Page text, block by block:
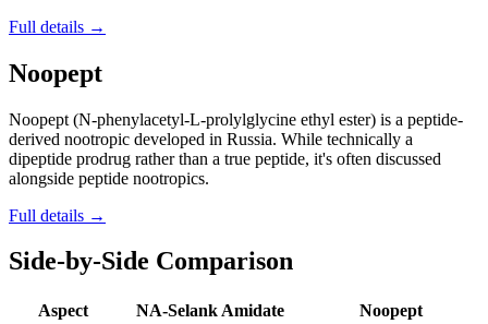
Full details →
Noopept
Noopept (N-phenylacetyl-L-prolylglycine ethyl ester) is a peptide-
derived nootropic developed in Russia. While technically a
dipeptide prodrug rather than a true peptide, it's often discussed
alongside peptide nootropics.
Full details →
Side-by-Side Comparison
Aspect NA-Selank Amidate Noopept